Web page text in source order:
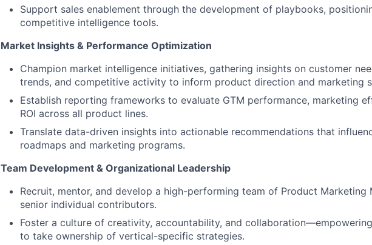
Support sales enablement through the development of playbooks,
competitive intelligence tools.
Market Insights & Performance Optimization
Champion market intelligence initiatives, gathering insights on customer
trends, and competitive activity to inform product direction and marketing
Establish reporting frameworks to evaluate GTM performance, marketing
ROI across all product lines.
Translate data-driven insights into actionable recommendations that
roadmaps and marketing programs.
Team Development & Organizational Leadership
Recruit, mentor, and develop a high-performing team of Product Marketing
senior individual contributors.
Foster a culture of creativity, accountability, and
to take ownership of vertical-specific strategies.